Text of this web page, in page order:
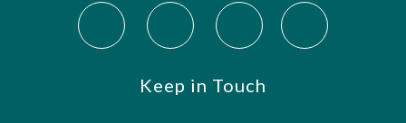
Keep in Touch